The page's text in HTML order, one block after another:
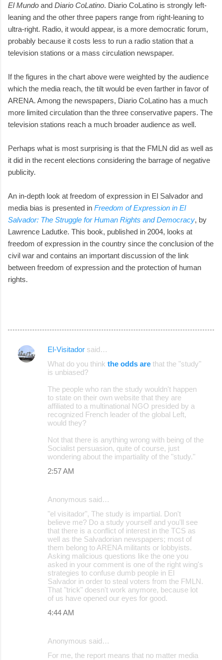
El Mundo and Diario CoLatino. Diario CoLatino is strongly left-
leaning and the other three papers range from right-leaning to
ultra-right. Radio, it would appear, is a more democratic forum,
probably because it costs less to run a radio station that a
television stations or a mass circulation newspaper.
If the figures in the chart above were weighted by the audience
which the media reach, the tilt would be even farther in favor of
ARENA. Among the newspapers, Diario CoLatino has a much
more limited circulation than the three conservative papers. The
television stations reach a much broader audience as well.
Perhaps what is most surprising is that the FMLN did as well as
it did in the recent elections considering the barrage of negative
publicity.
An in-depth look at freedom of expression in El Salvador and
media bias is presented in Freedom of Expression in El
Salvador: The Struggle for Human Rights and Democracy, by
Lawrence Ladutke. This book, published in 2004, looks at
freedom of expression in the country since the conclusion of the
civil war and contains an important discussion of the link
between freedom of expression and the protection of human
rights.
C
El-Visitador said…
What do you think the odds are that the "study"
is unbiased?
The people who ran the study wouldn't happen
to state on their own website that they are
affiliated to a multinational NGO presided by a
recognized French leader of the global Left,
would they?
Not that there is anything wrong with being of the
Socialist persuasion, quite of course, just
wondering about the impartiality of the "study."
2:57 AM
Anonymous said…
"el visitador", The study is impartial. Don't
believe me? Do a study yourself and you'll see
that there is a conflict of interest in the TCS as
well as the Salvadorian newspapers; most of
them belong to ARENA militants or lobbyists.
Asking malicious questions like the one you
asked in your comment is one of the right wing's
strategies to confuse dumb people in El
Salvador in order to steal voters from the FMLN.
That "trick" doesn't work anymore, because lot
of us have opened our eyes for good.
4:44 AM
Anonymous said…
For me, the report means that no matter media